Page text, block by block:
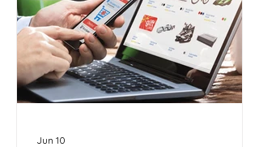
expansion, underlying demand
dynamics rem
Jun 10